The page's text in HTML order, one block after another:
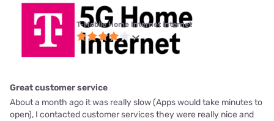
T-Mobile Home Internet internet
Great customer service
About a month ago it was really slow (Apps would take minutes to
open), I contacted customer services they were really nice and